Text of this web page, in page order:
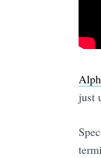
just